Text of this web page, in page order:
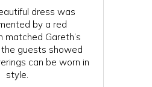
dress was
by a red
matched Gareth’s
guests showed
can be worn in
style.